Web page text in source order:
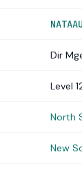
Dir
Level
North
New